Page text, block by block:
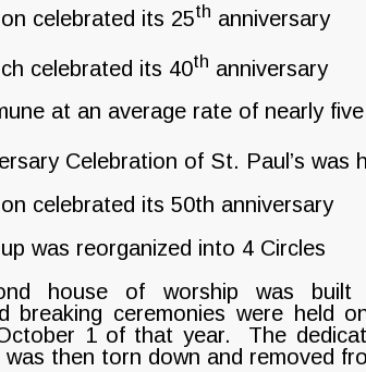
celebrated its 25th anniversary
celebrated its 40th anniversary
at an average rate of nearly
Celebration of St. Paul’s was
celebrated its 50th anniversary
was reorganized into 4 Circles
house of worship was
breaking ceremonies were held
1 of that year. The
then torn down and removed